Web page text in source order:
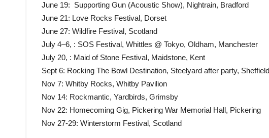
June 19: Supporting Gun (Acoustic Show), Nightrain, Bradford
June 21: Love Rocks Festival, Dorset
June 27: Wildfire Festival, Scotland
July 4–6, : SOS Festival, Whittles @ Tokyo, Oldham, Manchester
July 20, : Maid of Stone Festival, Maidstone, Kent
Sept 6: Rocking The Bowl Destination, Steelyard after party, Sheffield
Nov 7: Whitby Rocks, Whitby Pavilion
Nov 14: Rockmantic, Yardbirds, Grimsby
Nov 22: Homecoming Gig, Pickering War Memorial Hall, Pickering
Nov 27-29: Winterstorm Festival, Scotland